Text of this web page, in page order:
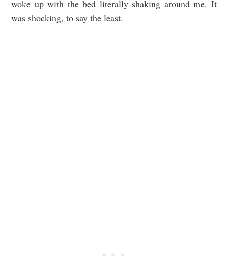
woke up with the bed literally shaking around me. It
was shocking, to say the least.